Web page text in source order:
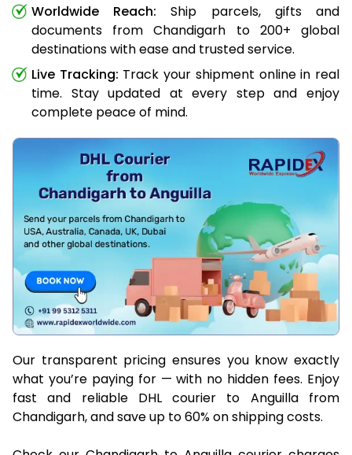
Worldwide Reach: Ship parcels, gifts and
documents from Chandigarh to 200+ global
destinations with ease and trusted service.
Live Tracking: Track your shipment online in real
time. Stay updated at every step and enjoy
complete peace of mind.
Our transparent pricing ensures you know exactly
what you’re paying for — with no hidden fees. Enjoy
fast and reliable DHL courier to Anguilla from
Chandigarh, and save up to 60% on shipping costs.